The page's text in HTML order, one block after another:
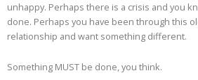
unhappy. Perhaps there is a crisis and you
done. Perhaps you have been through this
relationship and want something different.
Something MUST be done, you think.